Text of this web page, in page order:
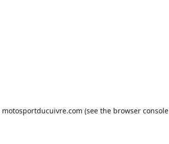
motosportducuivre.com (see the browser console